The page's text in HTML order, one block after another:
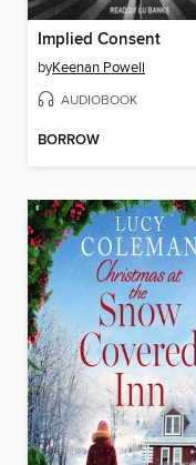
Implied Consent
byKeenan Powell
AUDIOBOOK
BORROW